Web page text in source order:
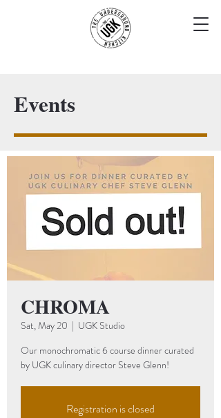
Events
CHROMA
Sat, May 20
  |
UGK Studio
Our monochromatic 6 course dinner curated
by UGK culinary director Steve Glenn!
Registration is closed